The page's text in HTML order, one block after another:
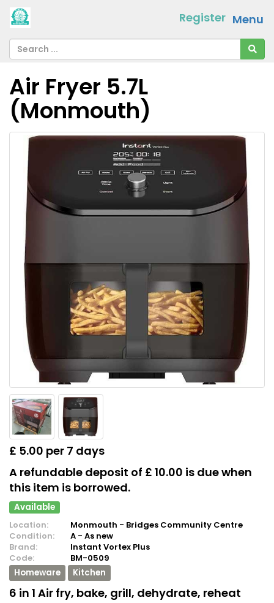
Menu
Register
Air Fryer 5.7L
(Monmouth)
£ 5.00 per 7 days
A refundable deposit of £ 10.00 is due when
this item is borrowed.
Available
Location:
Monmouth - Bridges Community Centre
Condition:
A - As new
Brand:
Instant Vortex Plus
Code:
BM-0509
Homeware
Kitchen
6 in 1 Air fry, bake, grill, dehydrate, reheat